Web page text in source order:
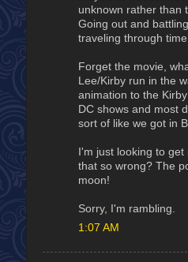
unknown rather than
Going out and
traveling through
Forget the movie,
Lee/Kirby run in the
animation to the
DC shows and most
sort of like we got in
I'm just looking to
that so wrong? The
moon!
Sorry, I'm rambling.
1:07 AM